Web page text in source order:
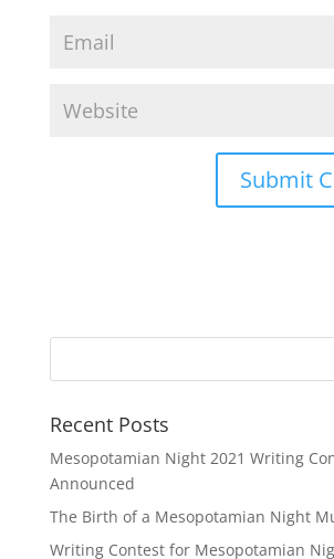
Recent Posts
Mesopotamian Night 2021 Writing
Announced
The Birth of a Mesopotamian Night
Writing Contest for Mesopotamian